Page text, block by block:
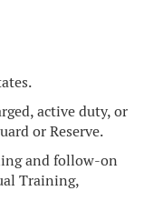
active duty, or
or Reserve.
and follow-on
Training,